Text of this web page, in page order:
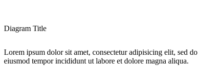
Diagram Title
Lorem ipsum dolor sit amet, consectetur adipisicing elit, sed do
eiusmod tempor incididunt ut labore et dolore magna aliqua.